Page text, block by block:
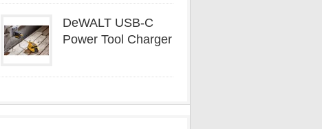
DeWALT USB-C
Power Tool Charger